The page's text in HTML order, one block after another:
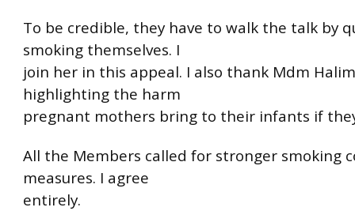
To be credible, they have to walk the talk by
smoking themselves. I
join her in this appeal. I also thank Mdm
highlighting the harm
pregnant mothers bring to their infants if
All the Members called for stronger smoking
measures. I agree
entirely.